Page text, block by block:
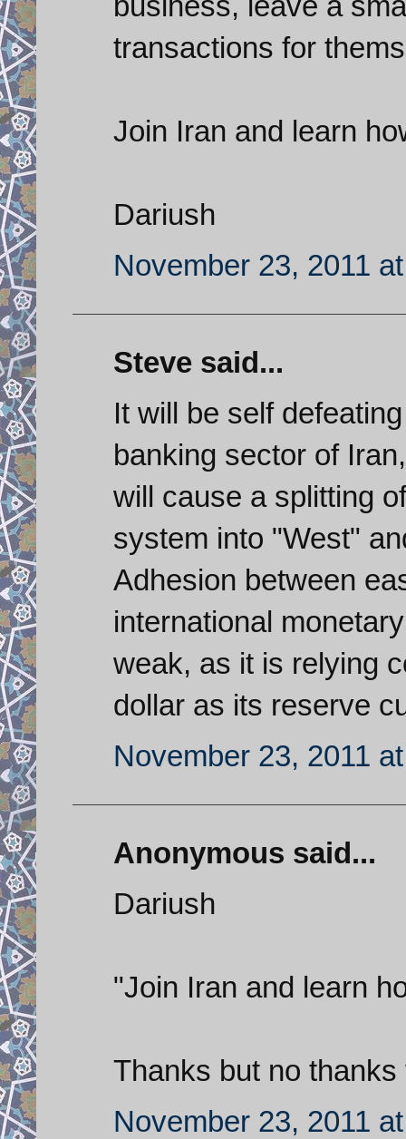
transactions for
Join Iran and learn
Dariush
November 23, 2011
Steve said...
It will be self
banking sector of
will cause a splitting
system into "West"
Adhesion between
international
weak, as it is relying
dollar as its reserve
November 23, 2011
Anonymous said...
Dariush
"Join Iran and learn
Thanks but no
November 23, 2011